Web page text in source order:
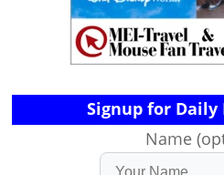
Signup for Daily
Name